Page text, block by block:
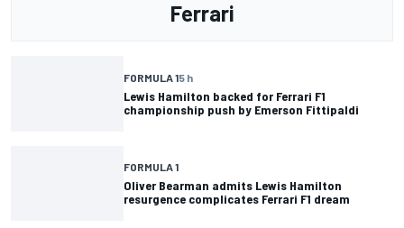
Ferrari
FORMULA 15 h
Lewis Hamilton backed for Ferrari F1
championship push by Emerson Fittipaldi
FORMULA 1
Oliver Bearman admits Lewis Hamilton
resurgence complicates Ferrari F1 dream